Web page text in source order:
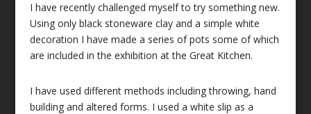
I have recently challenged myself to try something new.
Using only black stoneware clay and a simple white
decoration I have made a series of pots some of which
are included in the exhibition at the Great Kitchen.
I have used different methods including throwing, hand
building and altered forms. I used a white slip as a